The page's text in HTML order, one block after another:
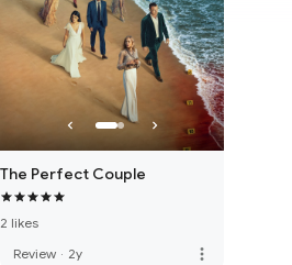
The Perfect Couple
2 likes
Review · 2y more_vert